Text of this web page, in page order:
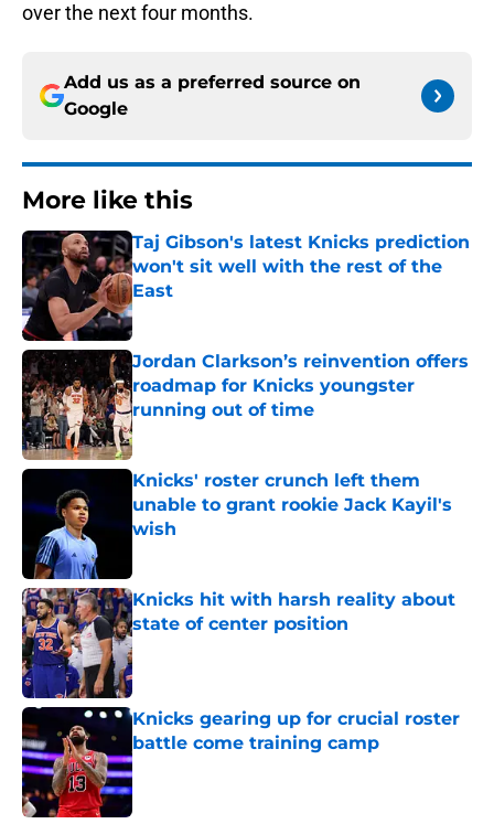
over the next four months.
Add us as a preferred source on
Google
More like this
Taj Gibson's latest Knicks prediction
won't sit well with the rest of the
East
Published by on Invalid Date
Jordan Clarkson’s reinvention offers
roadmap for Knicks youngster
running out of time
Published by on Invalid Date
Knicks' roster crunch left them
unable to grant rookie Jack Kayil's
wish
Knicks hit with harsh reality about
state of center position
Published by on Invalid Date
Knicks gearing up for crucial roster
battle come training camp
Published by on Invalid Date